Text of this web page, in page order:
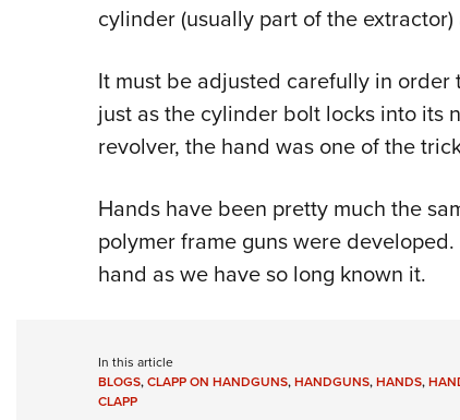
cylinder (usually part of the
It must be adjusted carefully in
just as the cylinder bolt locks into its
revolver, the hand was one of the
Hands have been pretty much the
polymer frame guns were
hand as we have so long known it.
In this article
BLOGS,CLAPP ON HANDGUNS,HANDGUNS,HANDS,
CLAPP